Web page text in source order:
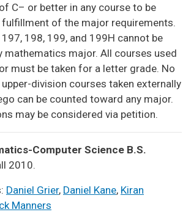
C– or better in any course to be
of the major requirements.
198, 199, and 199H cannot be
mathematics major. All courses used
must be taken for a letter grade. No
division courses taken externally
can be counted toward any major.
may be considered via petition.
Computer Science B.S.
2010.
Daniel Grier, Daniel Kane, Kiran
Manners